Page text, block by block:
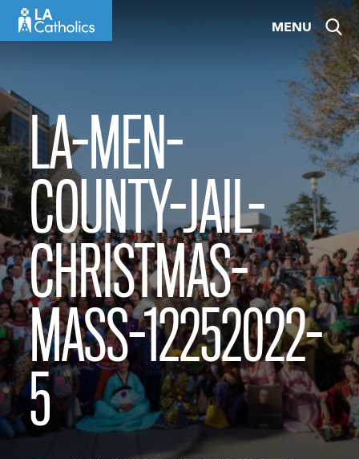
MENU
LA-MEN-
COUNTY-JAIL-
CHRISTMAS-
MASS-12252022-
5